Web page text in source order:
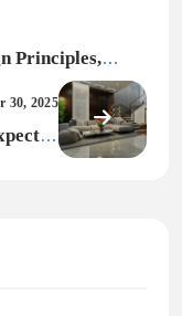
Principles,
30, 2025